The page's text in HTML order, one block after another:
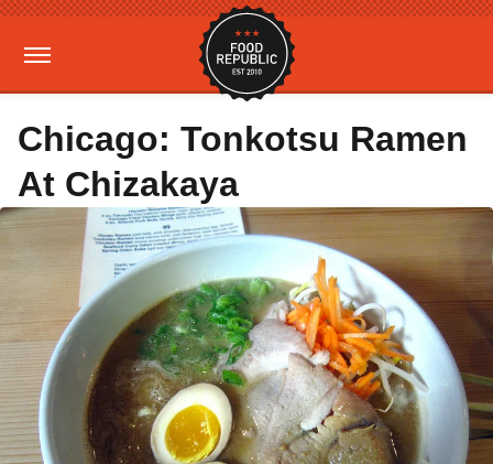
Chicago: Tonkotsu Ramen
At Chizakaya